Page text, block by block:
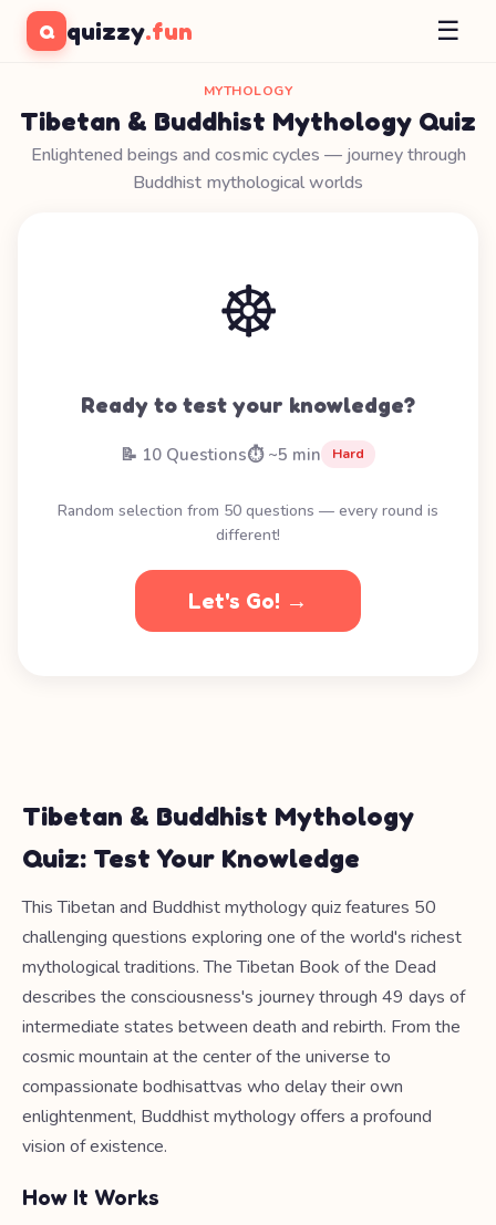
Q quizzy.fun ☰
MYTHOLOGY
Tibetan & Buddhist Mythology Quiz
Enlightened beings and cosmic cycles — journey through
Buddhist mythological worlds
☸️
Ready to test your knowledge?
📝 10 Questions⏱️ ~5 min Hard
Random selection from 50 questions — every round is
different!
Let's Go! →
Tibetan & Buddhist Mythology
Quiz: Test Your Knowledge
This Tibetan and Buddhist mythology quiz features 50
challenging questions exploring one of the world's richest
mythological traditions. The Tibetan Book of the Dead
describes the consciousness's journey through 49 days of
intermediate states between death and rebirth. From the
cosmic mountain at the center of the universe to
compassionate bodhisattvas who delay their own
enlightenment, Buddhist mythology offers a profound
vision of existence.
How It Works